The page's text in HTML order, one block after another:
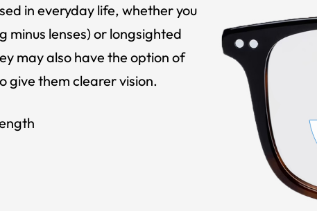
in everyday life, whether you
minus lenses) or longsighted
may also have the option of
give them clearer vision.